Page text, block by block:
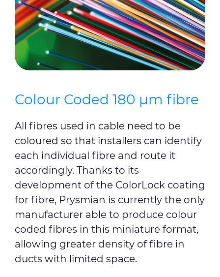
Colour Coded 180 µm fibre
All fibres used in cable need to be
coloured so that installers can identify
each individual fibre and route it
accordingly. Thanks to its
development of the ColorLock coating
for fibre, Prysmian is currently the only
manufacturer able to produce colour
coded fibres in this miniature format,
allowing greater density of fibre in
ducts with limited space.